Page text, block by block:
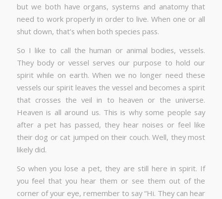
but we both have organs, systems and anatomy that
need to work properly in order to live. When one or all
shut down, that’s when both species pass.
So I like to call the human or animal bodies, vessels.
They body or vessel serves our purpose to hold our
spirit while on earth. When we no longer need these
vessels our spirit leaves the vessel and becomes a spirit
that crosses the veil in to heaven or the universe.
Heaven is all around us. This is why some people say
after a pet has passed, they hear noises or feel like
their dog or cat jumped on their couch. Well, they most
likely did.
So when you lose a pet, they are still here in spirit. If
you feel that you hear them or see them out of the
corner of your eye, remember to say “Hi. They can hear